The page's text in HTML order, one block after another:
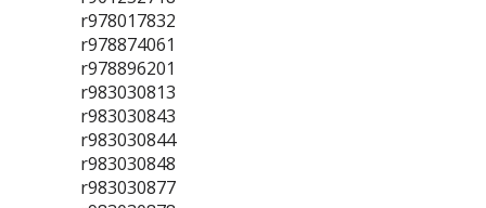
r978017832
r978874061
r978896201
r983030813
r983030843
r983030844
r983030848
r983030877